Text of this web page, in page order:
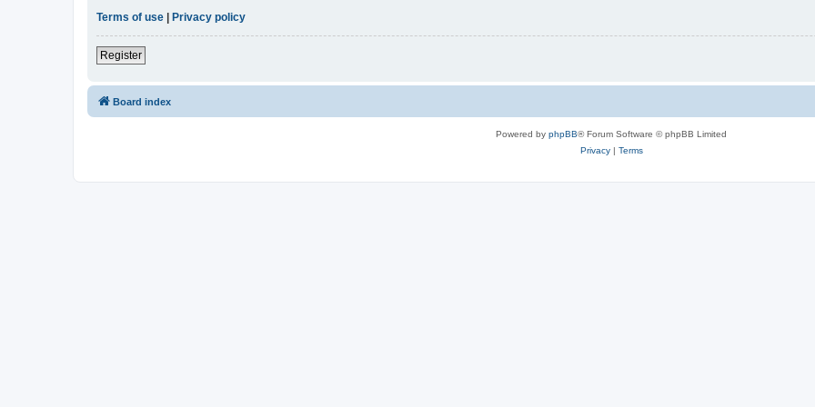
Terms of use | Privacy policy
Register
Board index
Powered by phpBB® Forum Software © phpBB Limited
Privacy| Terms